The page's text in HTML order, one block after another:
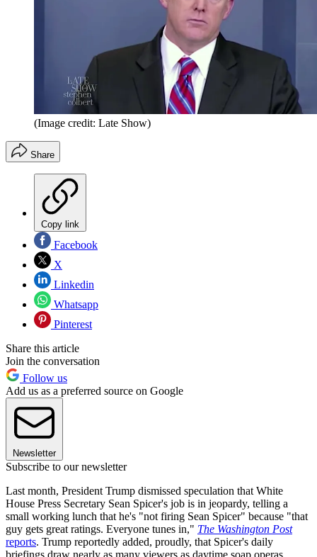
(Image credit: Late Show)
Share
Copy link
Facebook
X
Linkedin
Whatsapp
Pinterest
Share this article
Join the conversation
Follow us
Add us as a preferred source on Google
Newsletter
Subscribe to our newsletter
Last month, President Trump dismissed speculation that White
House Press Secretary Sean Spicer's job is in jeopardy, telling a
small working lunch that he's "not firing Sean Spicer" because "that
guy gets great ratings. Everyone tunes in," The Washington Post
reports. Trump reportedly added, proudly, that Spicer's daily
briefings draw nearly as many viewers as daytime soap operas.